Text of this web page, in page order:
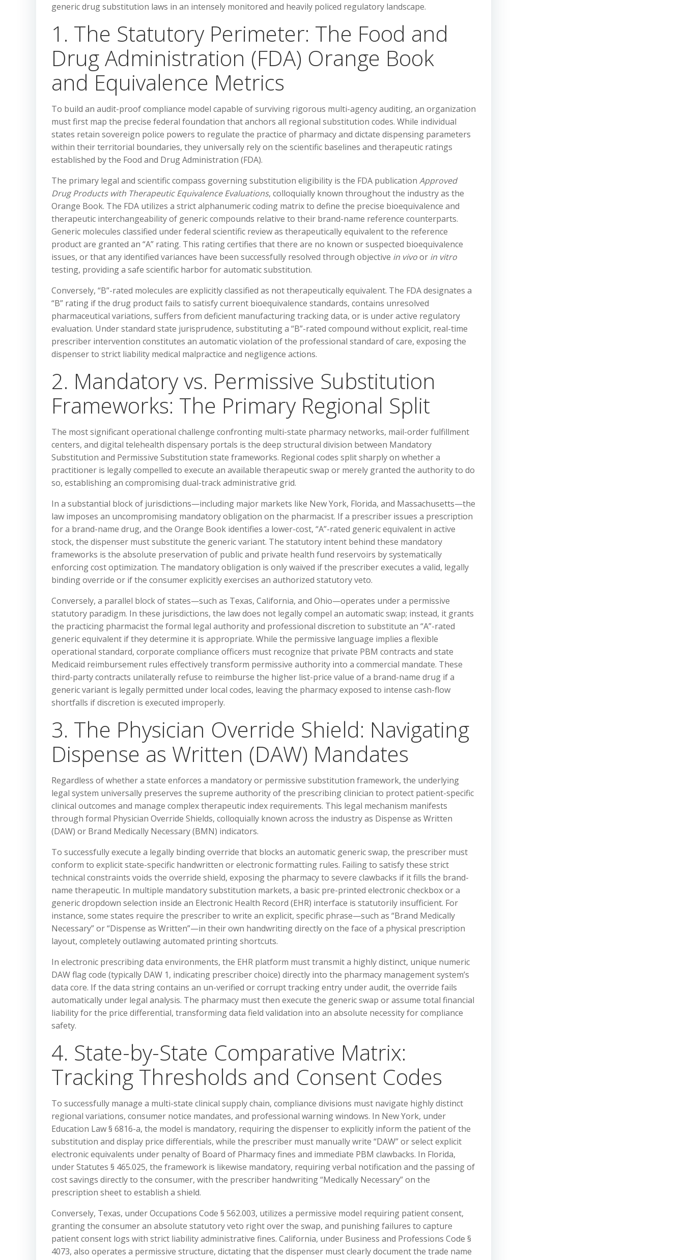
generic drug substitution laws in an intensely monitored and heavily policed regulatory landscape.
1. The Statutory Perimeter: The Food and
Drug Administration (FDA) Orange Book
and Equivalence Metrics
To build an audit-proof compliance model capable of surviving rigorous multi-agency auditing, an organization
must first map the precise federal foundation that anchors all regional substitution codes. While individual
states retain sovereign police powers to regulate the practice of pharmacy and dictate dispensing parameters
within their territorial boundaries, they universally rely on the scientific baselines and therapeutic ratings
established by the Food and Drug Administration (FDA).
The primary legal and scientific compass governing substitution eligibility is the FDA publication Approved
Drug Products with Therapeutic Equivalence Evaluations, colloquially known throughout the industry as the
Orange Book. The FDA utilizes a strict alphanumeric coding matrix to define the precise bioequivalence and
therapeutic interchangeability of generic compounds relative to their brand-name reference counterparts.
Generic molecules classified under federal scientific review as therapeutically equivalent to the reference
product are granted an “A” rating. This rating certifies that there are no known or suspected bioequivalence
issues, or that any identified variances have been successfully resolved through objective in vivoor in vitro
testing, providing a safe scientific harbor for automatic substitution.
Conversely, “B”-rated molecules are explicitly classified as not therapeutically equivalent. The FDA designates a
“B” rating if the drug product fails to satisfy current bioequivalence standards, contains unresolved
pharmaceutical variations, suffers from deficient manufacturing tracking data, or is under active regulatory
evaluation. Under standard state jurisprudence, substituting a “B”-rated compound without explicit, real-time
prescriber intervention constitutes an automatic violation of the professional standard of care, exposing the
dispenser to strict liability medical malpractice and negligence actions.
2. Mandatory vs. Permissive Substitution
Frameworks: The Primary Regional Split
The most significant operational challenge confronting multi-state pharmacy networks, mail-order fulfillment
centers, and digital telehealth dispensary portals is the deep structural division between Mandatory
Substitution and Permissive Substitution state frameworks. Regional codes split sharply on whether a
practitioner is legally compelled to execute an available therapeutic swap or merely granted the authority to do
so, establishing an compromising dual-track administrative grid.
In a substantial block of jurisdictions—including major markets like New York, Florida, and Massachusetts—the
law imposes an uncompromising mandatory obligation on the pharmacist. If a prescriber issues a prescription
for a brand-name drug, and the Orange Book identifies a lower-cost, “A”-rated generic equivalent in active
stock, the dispenser must substitute the generic variant. The statutory intent behind these mandatory
frameworks is the absolute preservation of public and private health fund reservoirs by systematically
enforcing cost optimization. The mandatory obligation is only waived if the prescriber executes a valid, legally
binding override or if the consumer explicitly exercises an authorized statutory veto.
Conversely, a parallel block of states—such as Texas, California, and Ohio—operates under a permissive
statutory paradigm. In these jurisdictions, the law does not legally compel an automatic swap; instead, it grants
the practicing pharmacist the formal legal authority and professional discretion to substitute an “A”-rated
generic equivalent if they determine it is appropriate. While the permissive language implies a flexible
operational standard, corporate compliance officers must recognize that private PBM contracts and state
Medicaid reimbursement rules effectively transform permissive authority into a commercial mandate. These
third-party contracts unilaterally refuse to reimburse the higher list-price value of a brand-name drug if a
generic variant is legally permitted under local codes, leaving the pharmacy exposed to intense cash-flow
shortfalls if discretion is executed improperly.
3. The Physician Override Shield: Navigating
Dispense as Written (DAW) Mandates
Regardless of whether a state enforces a mandatory or permissive substitution framework, the underlying
legal system universally preserves the supreme authority of the prescribing clinician to protect patient-specific
clinical outcomes and manage complex therapeutic index requirements. This legal mechanism manifests
through formal Physician Override Shields, colloquially known across the industry as Dispense as Written
(DAW) or Brand Medically Necessary (BMN) indicators.
To successfully execute a legally binding override that blocks an automatic generic swap, the prescriber must
conform to explicit state-specific handwritten or electronic formatting rules. Failing to satisfy these strict
technical constraints voids the override shield, exposing the pharmacy to severe clawbacks if it fills the brand-
name therapeutic. In multiple mandatory substitution markets, a basic pre-printed electronic checkbox or a
generic dropdown selection inside an Electronic Health Record (EHR) interface is statutorily insufficient. For
instance, some states require the prescriber to write an explicit, specific phrase—such as “Brand Medically
Necessary” or “Dispense as Written”—in their own handwriting directly on the face of a physical prescription
layout, completely outlawing automated printing shortcuts.
In electronic prescribing data environments, the EHR platform must transmit a highly distinct, unique numeric
DAW flag code (typically DAW 1, indicating prescriber choice) directly into the pharmacy management system’s
data core. If the data string contains an un-verified or corrupt tracking entry under audit, the override fails
automatically under legal analysis. The pharmacy must then execute the generic swap or assume total financial
liability for the price differential, transforming data field validation into an absolute necessity for compliance
safety.
4. State-by-State Comparative Matrix:
Tracking Thresholds and Consent Codes
To successfully manage a multi-state clinical supply chain, compliance divisions must navigate highly distinct
regional variations, consumer notice mandates, and professional warning windows. In New York, under
Education Law § 6816-a, the model is mandatory, requiring the dispenser to explicitly inform the patient of the
substitution and display price differentials, while the prescriber must manually write “DAW” or select explicit
electronic equivalents under penalty of Board of Pharmacy fines and immediate PBM clawbacks. In Florida,
under Statutes § 465.025, the framework is likewise mandatory, requiring verbal notification and the passing of
cost savings directly to the consumer, with the prescriber handwriting “Medically Necessary” on the
prescription sheet to establish a shield.
Conversely, Texas, under Occupations Code § 562.003, utilizes a permissive model requiring patient consent,
granting the consumer an absolute statutory veto right over the swap, and punishing failures to capture
patient consent logs with strict liability administrative fines. California, under Business and Professions Code §
4073, also operates a permissive structure, dictating that the dispenser must clearly document the trade name